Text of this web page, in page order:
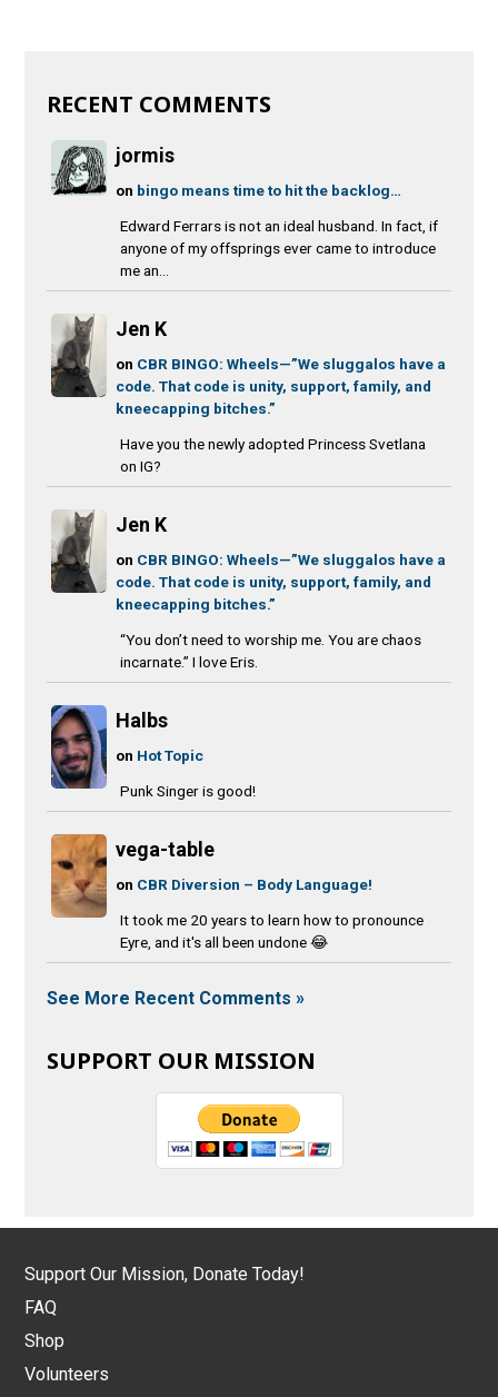
RECENT COMMENTS
jormis
on bingo means time to hit the backlog…
Edward Ferrars is not an ideal husband. In fact, if
anyone of my offsprings ever came to introduce
me an...
Jen K
on CBR BINGO: Wheels—”We sluggalos have a
code. That code is unity, support, family, and
kneecapping bitches.”
Have you the newly adopted Princess Svetlana
on IG?
Jen K
on CBR BINGO: Wheels—”We sluggalos have a
code. That code is unity, support, family, and
kneecapping bitches.”
“You don’t need to worship me. You are chaos
incarnate.” I love Eris.
Halbs
on Hot Topic
Punk Singer is good!
vega-table
on CBR Diversion – Body Language!
It took me 20 years to learn how to pronounce
Eyre, and it's all been undone 😂
See More Recent Comments »
SUPPORT OUR MISSION
Support Our Mission, Donate Today!
FAQ
Shop
Volunteers